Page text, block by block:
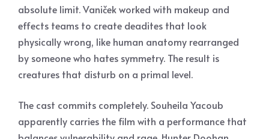
absolute limit. Vaniček worked with makeup and
effects teams to create deadites that look
physically wrong, like human anatomy rearranged
by someone who hates symmetry. The result is
creatures that disturb on a primal level.
The cast commits completely. Souheila Yacoub
apparently carries the film with a performance that